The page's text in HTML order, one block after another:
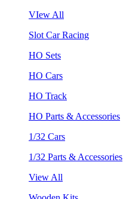
VIew All
Slot Car Racing
HO Sets
HO Cars
HO Track
HO Parts & Accessories
1/32 Cars
1/32 Parts & Accessories
View All